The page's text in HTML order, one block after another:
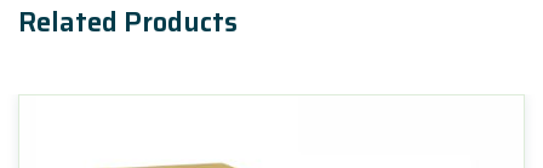
Related Products